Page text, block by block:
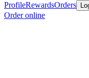
ProfileRewardsOrders
Order online